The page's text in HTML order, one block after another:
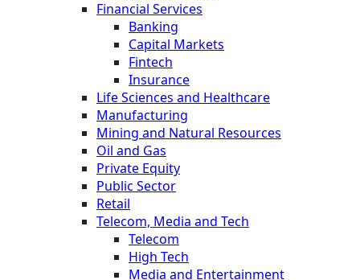
Financial Services
Banking
Capital Markets
Fintech
Insurance
Life Sciences and Healthcare
Manufacturing
Mining and Natural Resources
Oil and Gas
Private Equity
Public Sector
Retail
Telecom, Media and Tech
Telecom
High Tech
Media and Entertainment